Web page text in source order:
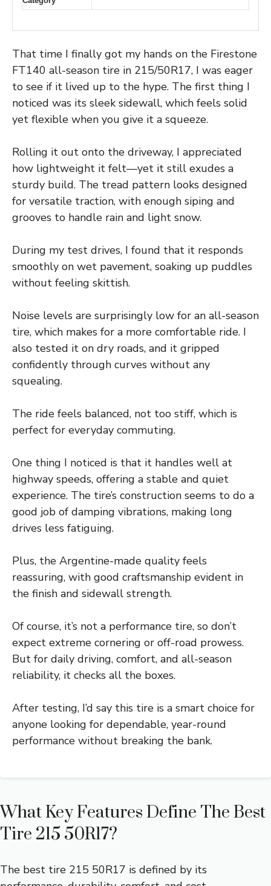
That time I finally got my hands on the Firestone
FT140 all-season tire in 215/50R17, I was eager
to see if it lived up to the hype. The first thing I
noticed was its sleek sidewall, which feels solid
yet flexible when you give it a squeeze.
Rolling it out onto the driveway, I appreciated
how lightweight it felt—yet it still exudes a
sturdy build. The tread pattern looks designed
for versatile traction, with enough siping and
grooves to handle rain and light snow.
During my test drives, I found that it responds
smoothly on wet pavement, soaking up puddles
without feeling skittish.
Noise levels are surprisingly low for an all-season
tire, which makes for a more comfortable ride. I
also tested it on dry roads, and it gripped
confidently through curves without any
squealing.
The ride feels balanced, not too stiff, which is
perfect for everyday commuting.
One thing I noticed is that it handles well at
highway speeds, offering a stable and quiet
experience. The tire’s construction seems to do a
good job of damping vibrations, making long
drives less fatiguing.
Plus, the Argentine-made quality feels
reassuring, with good craftsmanship evident in
the finish and sidewall strength.
Of course, it’s not a performance tire, so don’t
expect extreme cornering or off-road prowess.
But for daily driving, comfort, and all-season
reliability, it checks all the boxes.
After testing, I’d say this tire is a smart choice for
anyone looking for dependable, year-round
performance without breaking the bank.
What Key Features Define The Best
Tire 215 50R17?
The best tire 215 50R17 is defined by its